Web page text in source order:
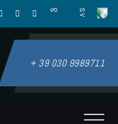
+ 39 030 9989711